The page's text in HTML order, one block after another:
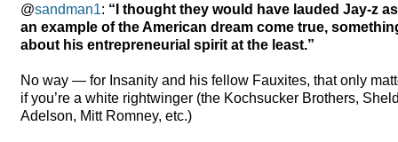
@sandman1: “I thought they would have lauded Jay-z as
an example of the American dream come true,
about his entrepreneurial spirit at the least.”
No way — for Insanity and his fellow Fauxites, that only
if you’re a white rightwinger (the Kochsucker Brothers,
Adelson, Mitt Romney, etc.)